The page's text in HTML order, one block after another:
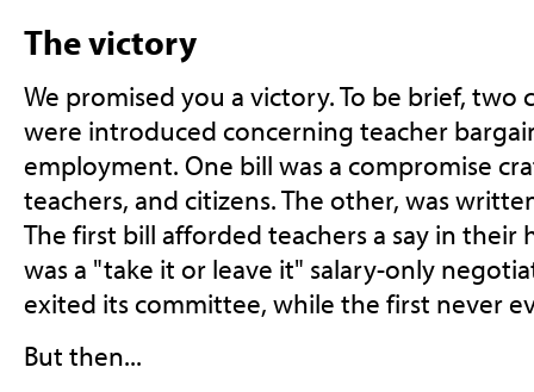
The victory
We promised you a victory. To be brief, two
were introduced concerning teacher
employment. One bill was a compromise
teachers, and citizens. The other, was
The first bill afforded teachers a say in
was a "take it or leave it" salary-only
exited its committee, while the first never
But then...